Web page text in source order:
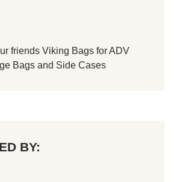
friends Viking Bags forADV
Bags and Side Cases
BY: